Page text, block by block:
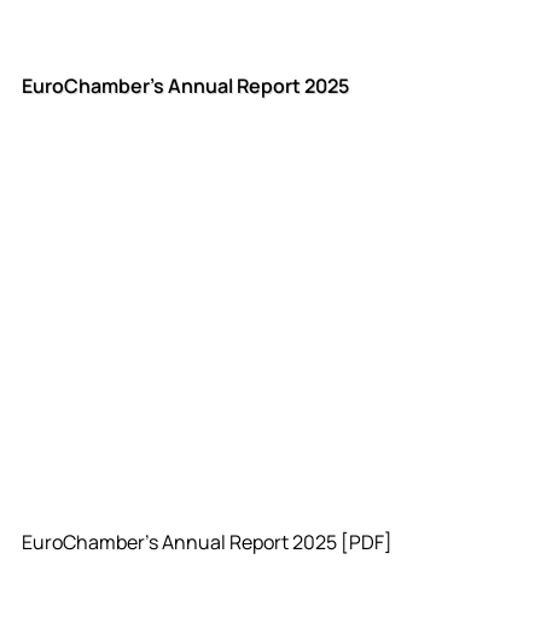
EuroChamber's Annual Report 2025
EuroChamber's Annual Report 2025 [PDF]